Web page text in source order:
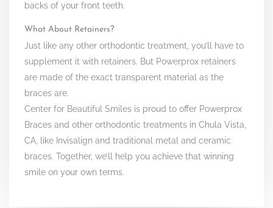
backs of your front teeth.
What About Retainers?
Just like any other orthodontic treatment, you’ll have to
supplement it with retainers. But Powerprox retainers
are made of the exact transparent material as the
braces are.
Center for Beautiful Smiles is proud to offer Powerprox
Braces and other orthodontic treatments in Chula Vista,
CA, like Invisalign and traditional metal and ceramic
braces. Together, we’ll help you achieve that winning
smile on your own terms.